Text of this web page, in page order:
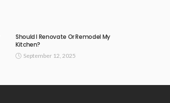
Should I Renovate Or Remodel My
Kitchen?
September 12, 2025